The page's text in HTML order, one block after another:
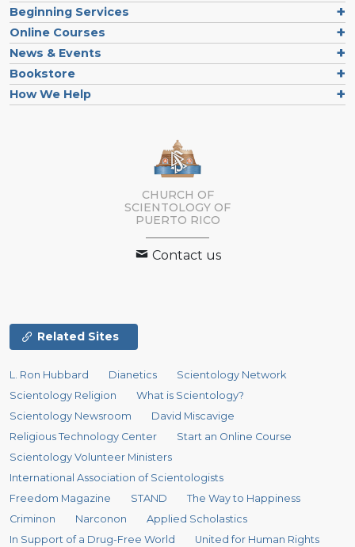
Beginning Services
Online Courses
News & Events
Bookstore
How We Help
CHURCH OF
SCIENTOLOGY OF
PUERTO RICO
Contact us
Related Sites
L. Ron Hubbard Dianetics
Scientology Network
Scientology Religion
What is Scientology?
Scientology Newsroom
David Miscavige
Religious Technology Center
Start an Online Course
Scientology Volunteer Ministers
International Association of Scientologists
Freedom Magazine
STAND
The Way to Happiness
Criminon
Narconon
Applied Scholastics
In Support of a Drug-Free World
United for Human Rights